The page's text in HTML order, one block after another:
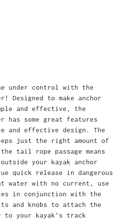
under control with the
Designed to make anchor
and effective, the
has some great features
and effective design. The
just the right amount of
tail rope passage means
your kayak anchor
quick release in dangerous
water with no current, use
in conjunction with the
and knobs to attach the
to your kayak's track